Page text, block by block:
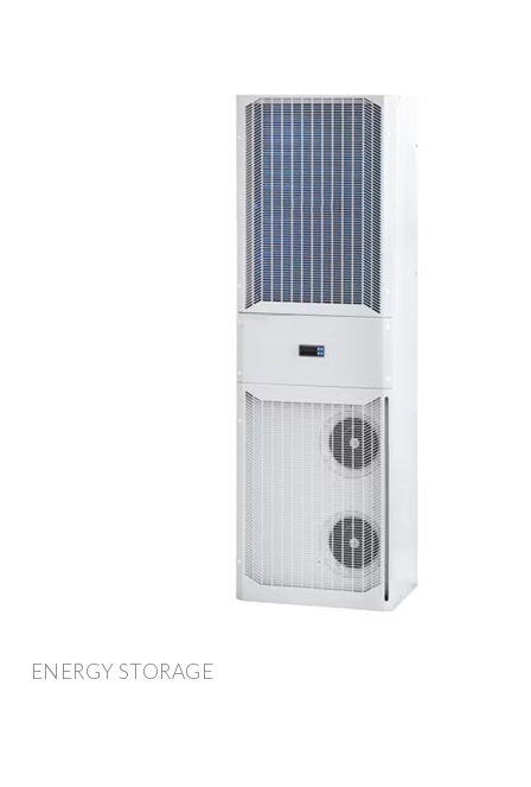
ENERGY STORAGE